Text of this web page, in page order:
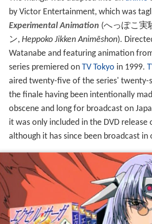
by Victor Entertainment, which was
Experimental Animation (へっぽこ実
ン, Heppoko Jikken Animēshon).
Watanabe and featuring animation
series premiered on TV Tokyo in 1999.
aired twenty-five of the series' twenty-
the finale having been intentionally
obscene and long for broadcast on
it was only included in the DVD release
although it has since been broadcast in